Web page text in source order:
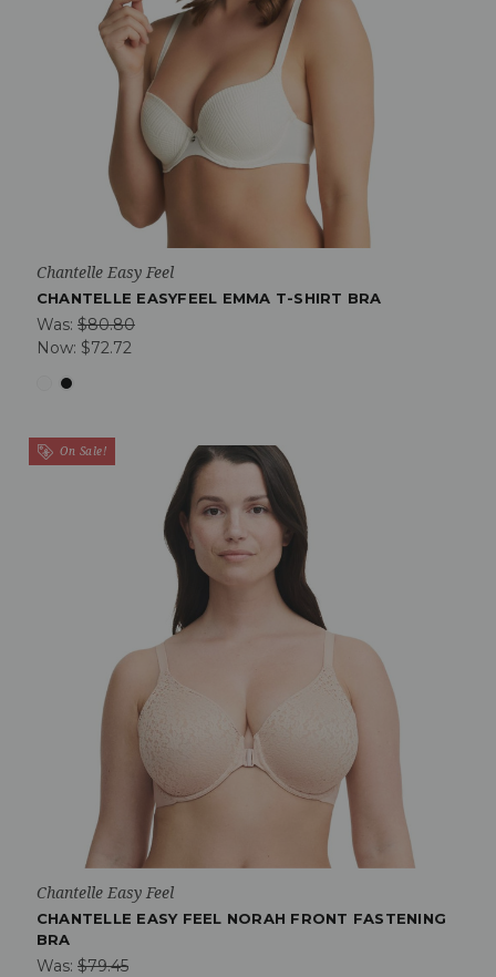
Chantelle Easy Feel
CHANTELLE EASYFEEL EMMA T-SHIRT BRA
Was: $80.80
Now: $72.72
On Sale!
Chantelle Easy Feel
CHANTELLE EASY FEEL NORAH FRONT FASTENING
BRA
Was: $79.45